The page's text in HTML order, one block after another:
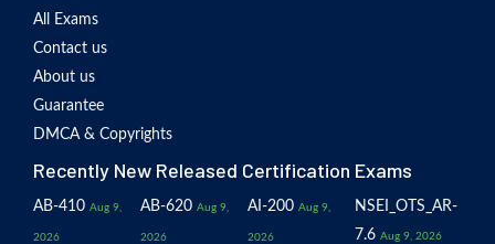
All Exams
Contact us
About us
Guarantee
DMCA & Copyrights
Recently New Released Certification Exams
AB-410 Aug 9,
2026
AB-620 Aug 9,
2026
AI-200 Aug 9,
2026
NSEI_OTS_AR-
7.6 Aug 9, 2026